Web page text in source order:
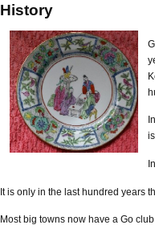
History
It is only in the last hundred years
Most big towns now have a Go